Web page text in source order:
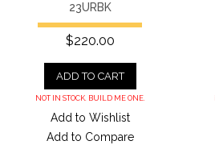
23URBK
$220.00
ADD TO CART
NOT IN STOCK. BUILD ME ONE.
Add to Wishlist
Add to Compare